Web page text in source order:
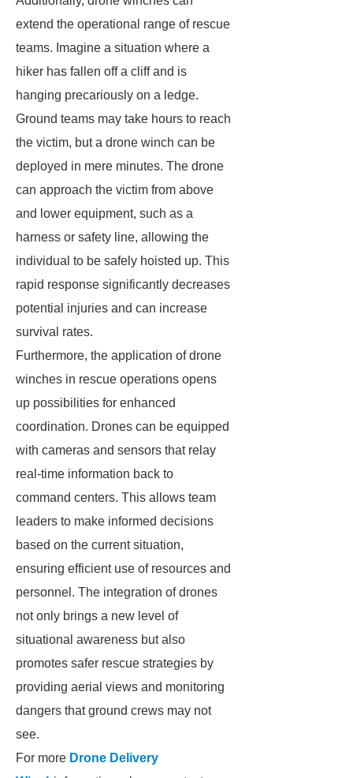
extend the operational range of rescue
teams. Imagine a situation where a
hiker has fallen off a cliff and is
hanging precariously on a ledge.
Ground teams may take hours to reach
the victim, but a drone winch can be
deployed in mere minutes. The drone
can approach the victim from above
and lower equipment, such as a
harness or safety line, allowing the
individual to be safely hoisted up. This
rapid response significantly decreases
potential injuries and can increase
survival rates.
Furthermore, the application of drone
winches in rescue operations opens
up possibilities for enhanced
coordination. Drones can be equipped
with cameras and sensors that relay
real-time information back to
command centers. This allows team
leaders to make informed decisions
based on the current situation,
ensuring efficient use of resources and
personnel. The integration of drones
not only brings a new level of
situational awareness but also
promotes safer rescue strategies by
providing aerial views and monitoring
dangers that ground crews may not
see.
For more Drone Delivery